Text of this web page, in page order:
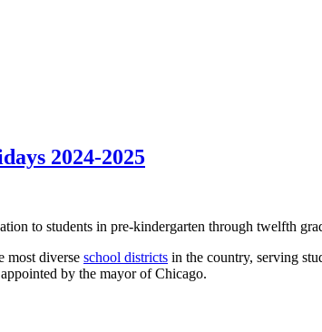
2024-2025
to students in pre-kindergarten through twelfth
most diverse school districts in the country, serving
by the mayor of Chicago.